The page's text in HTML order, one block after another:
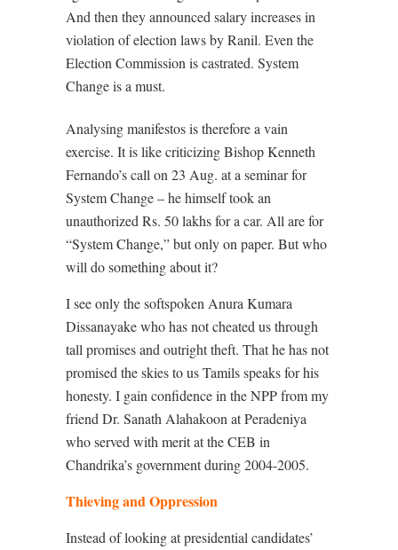
And then they announced salary increases in
violation of election laws by Ranil. Even the
Election Commission is castrated. System
Change is a must.
Analysing manifestos is therefore a vain
exercise. It is like criticizing Bishop Kenneth
Fernando’s call on 23 Aug. at a seminar for
System Change – he himself took an
unauthorized Rs. 50 lakhs for a car. All are for
“System Change,” but only on paper. But who
will do something about it?
I see only the softspoken Anura Kumara
Dissanayake who has not cheated us through
tall promises and outright theft. That he has not
promised the skies to us Tamils speaks for his
honesty. I gain confidence in the NPP from my
friend Dr. Sanath Alahakoon at Peradeniya
who served with merit at the CEB in
Chandrika’s government during 2004-2005.
Thieving and Oppression
Instead of looking at presidential candidates’